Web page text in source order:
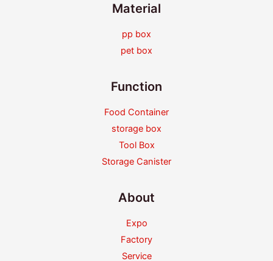
Material
pp box
pet box
Function
Food Container
storage box
Tool Box
Storage Canister
About
Expo
Factory
Service